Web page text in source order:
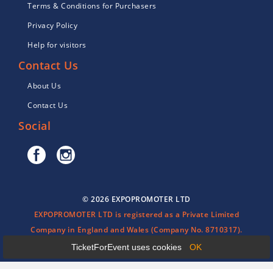
TicketForEvent uses cookies OK
Terms & Conditions for Purchasers
Privacy Policy
Help for visitors
Contact Us
About Us
Contact Us
Social
© 2026 EXPOPROMOTER LTD
EXPOPROMOTER LTD is registered as a Private Limited
Company in England and Wales (Company No. 8710317).